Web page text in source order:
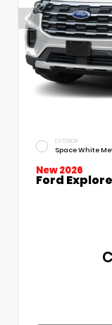
EXTERIOR
Space White
New 2026
Ford